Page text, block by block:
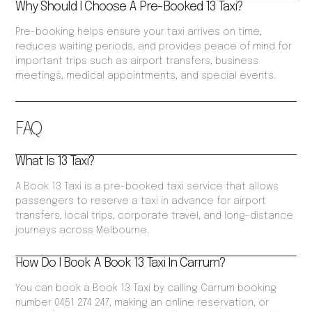
FAQ
What Is 13 Taxi?
A Book 13 Taxi is a pre-booked taxi service that allows
passengers to reserve a taxi in advance for airport
transfers, local trips, corporate travel, and long-distance
journeys across Melbourne.
How Do I Book A Book 13 Taxi In Carrum?
You can book a Book 13 Taxi by calling Carrum booking
number 0451 274 247, making an online reservation, or
Why Should I Choose A Pre-Booked 13 Taxi?
Pre-booking helps ensure your taxi arrives on time,
reduces waiting periods, and provides peace of mind for
important trips such as airport transfers, business
meetings, medical appointments, and special events.